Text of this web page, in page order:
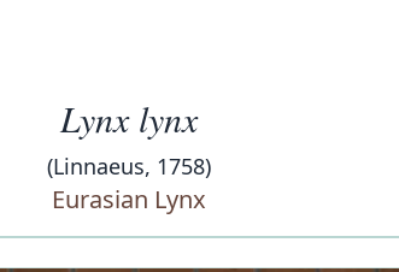
Lynx lynx
(Linnaeus, 1758)
Eurasian Lynx